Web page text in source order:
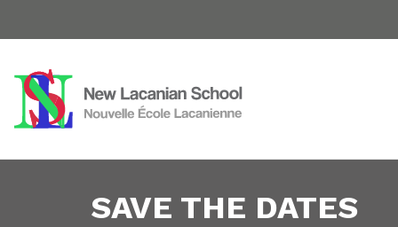
SAVE THE DATES